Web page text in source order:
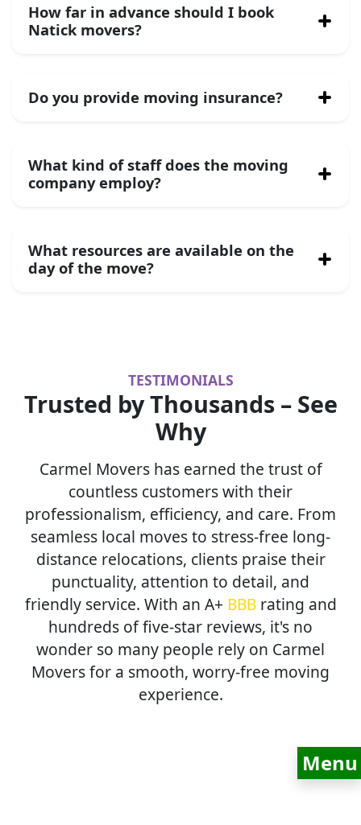
How far in advance should I book
Natick movers?
Do you provide moving insurance?
What kind of staff does the moving
company employ?
What resources are available on the
day of the move?
TESTIMONIALS
Trusted by Thousands – See
Why
Carmel Movers has earned the trust of
countless customers with their
professionalism, efficiency, and care. From
seamless local moves to stress-free long-
distance relocations, clients praise their
punctuality, attention to detail, and
friendly service. With an A+ BBBrating and
hundreds of five-star reviews, it's no
wonder so many people rely on Carmel
Movers for a smooth, worry-free moving
experience.